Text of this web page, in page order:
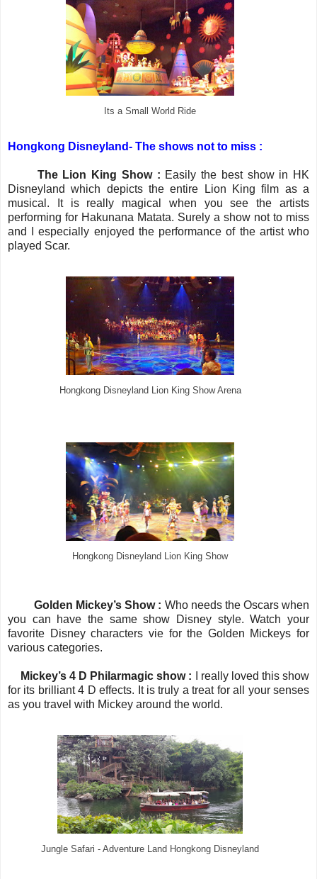
Its a Small World Ride
Hongkong Disneyland- The shows not to miss :
The Lion King Show : Easily the best show in HK
Disneyland which depicts the entire Lion King film as a
musical. It is really magical when you see the artists
performing for Hakunana Matata. Surely a show not to miss
and I especially enjoyed the performance of the artist who
played Scar.
Hongkong Disneyland Lion King Show Arena
Hongkong Disneyland Lion King Show
Golden Mickey’s Show : Who needs the Oscars when
you can have the same show Disney style. Watch your
favorite Disney characters vie for the Golden Mickeys for
various categories.
Mickey’s 4 D Philarmagic show :
I really loved this show
for its brilliant 4 D effects. It is truly a treat for all your senses
as you travel with Mickey around the world.
Jungle Safari - Adventure Land Hongkong Disneyland